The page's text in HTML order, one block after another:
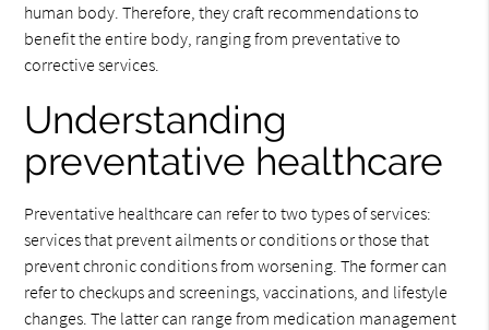
human body. Therefore, they craft recommendations to
benefit the entire body, ranging from preventative to
corrective services.
Understanding
preventative healthcare
Preventative healthcare can refer to two types of services:
services that prevent ailments or conditions or those that
prevent chronic conditions from worsening. The former can
refer to checkups and screenings, vaccinations, and lifestyle
changes. The latter can range from medication management